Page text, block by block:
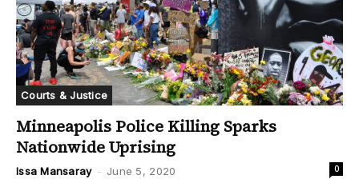
Courts & Justice
Minneapolis Police Killing Sparks
Nationwide Uprising
Issa Mansaray - June 5, 2020 0